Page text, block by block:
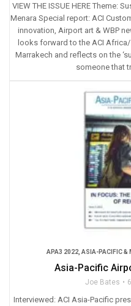
VIEW THE ISSUE HERE Theme:
Menara Special report: ACI
innovation, Airport art & WBP
looks forward to the ACI
Marrakech and reflects on the
someone that
APA3 2022, ASIA-PACIFIC &
Asia-Pacific
Joe Bates
Interviewed: ACI Asia-Pacific